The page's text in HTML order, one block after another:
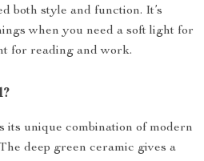
both style and function. It’s
when you need a soft light for
for reading and work.
its unique combination of modern
deep green ceramic gives a